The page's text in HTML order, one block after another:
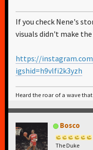
If you check Nene's
visuals didn't make
https://
igshid=h9vlfi2k3yzh
Heard the roar of a wave
Bosco
The Duke